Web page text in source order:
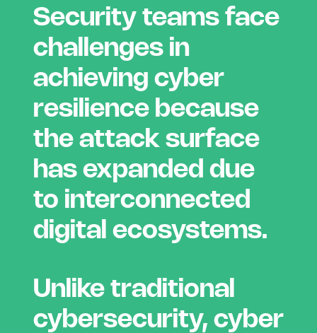
Security teams face
challenges in
achieving cyber
resilience because
the attack surface
has expanded due
to interconnected
digital ecosystems.
Unlike traditional
cybersecurity, cyber